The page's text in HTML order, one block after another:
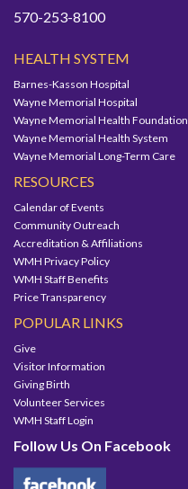
570-253-8100
HEALTH SYSTEM
Barnes-Kasson Hospital
Wayne Memorial Hospital
Wayne Memorial Health Foundation
Wayne Memorial Health System
Wayne Memorial Long-Term Care
RESOURCES
Calendar of Events
Community Outreach
Accreditation & Affiliations
WMH Privacy Policy
WMH Staff Benefits
Price Transparency
POPULAR LINKS
Give
Visitor Information
Giving Birth
Volunteer Services
WMH Staff Login
Follow Us On Facebook